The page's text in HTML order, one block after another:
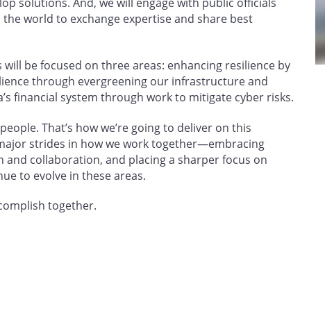
world to exchange expertise and share best
will be focused on three areas: enhancing resilience by
through evergreening our infrastructure and
financial system through work to mitigate cyber risks.
That’s how we’re going to deliver on this
strides in how we work together—embracing
collaboration, and placing a sharper focus on
to evolve in these areas.
together.